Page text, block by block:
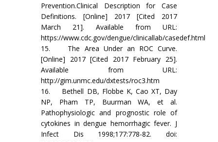
Prevention.Clinical Description for Case
Definitions. [Online] 2017 [Cited 2017
March 21]. Available from URL:
https://www.cdc.gov/dengue/clinicallab/casedef.html
15. The Area Under an ROC Curve.
[Online] 2017 [Cited 2017 February 25].
Available from URL:
http://gim.unmc.edu/dxtests/roc3.htm
16. Bethell DB, Flobbe K, Cao XT, Day
NP, Pham TP, Buurman WA, et al.
Pathophysiologic and prognostic role of
cytokines in dengue hemorrhagic fever. J
Infect Dis 1998;177:778-82. doi: